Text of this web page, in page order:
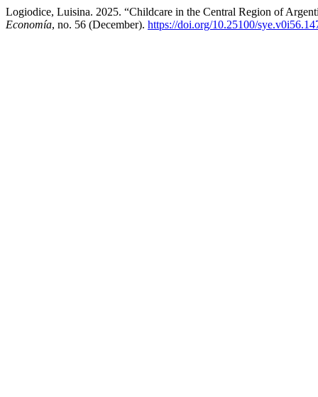
Logiodice, Luisina. 2025. “Childcare in the Central Region of
Economía, no. 56 (December). https://doi.org/10.25100/